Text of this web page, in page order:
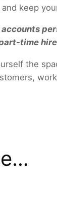
keep
accounts
time
the